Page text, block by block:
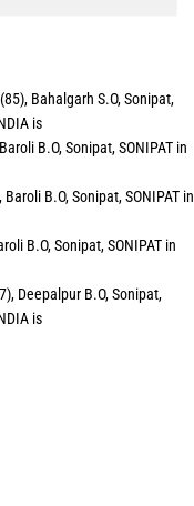
Bahalgarh S.O, Sonipat,
is
B.O, Sonipat, SONIPAT in
B.O, Sonipat, SONIPAT in
B.O, Sonipat, SONIPAT in
Deepalpur B.O, Sonipat,
is